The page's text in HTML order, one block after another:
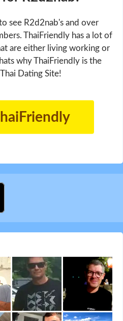
see R2d2nab's and over
ThaiFriendly has a lot of
are either living working or
why ThaiFriendly is the
Dating Site!